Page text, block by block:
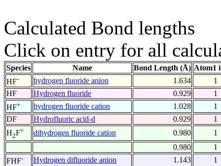
Calculated Bond lengths
Click on entry for all
Species Name Bond Length (Å) Atom1
HF- hydrogen fluoride anion 1.634
1
HF
Hydrogen fluoride 0.929
1
HF+ hydrogen fluoride cation 1.028
1
DF
Hydrofluoric acid-d 0.929
1
H2F+ dihydrogen fluoride cation 0.980
1
0.980
1
FHF- Hydrogen difluoride anion 1.143
1